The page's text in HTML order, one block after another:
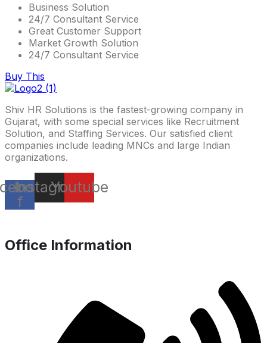
Business Solution
24/7 Consultant Service
Great Customer Support
Market Growth Solution
24/7 Consultant Service
Buy This
Shiv HR Solutions is the fastest-growing company in
Gujarat, with some special services like Recruitment
Solution, and Staffing Services. Our satisfied client
companies include leading MNCs and large Indian
organizations.
f
Instagram
Youtube
Office Information